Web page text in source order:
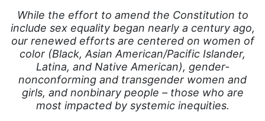
While the effort to amend the Constitution to
include sex equality began nearly a century ago,
our renewed efforts are centered on women of
color (Black, Asian American/Pacific Islander,
Latina, and Native American), gender-
nonconforming and transgender women and
girls, and nonbinary people – those who are
most impacted by systemic inequities.